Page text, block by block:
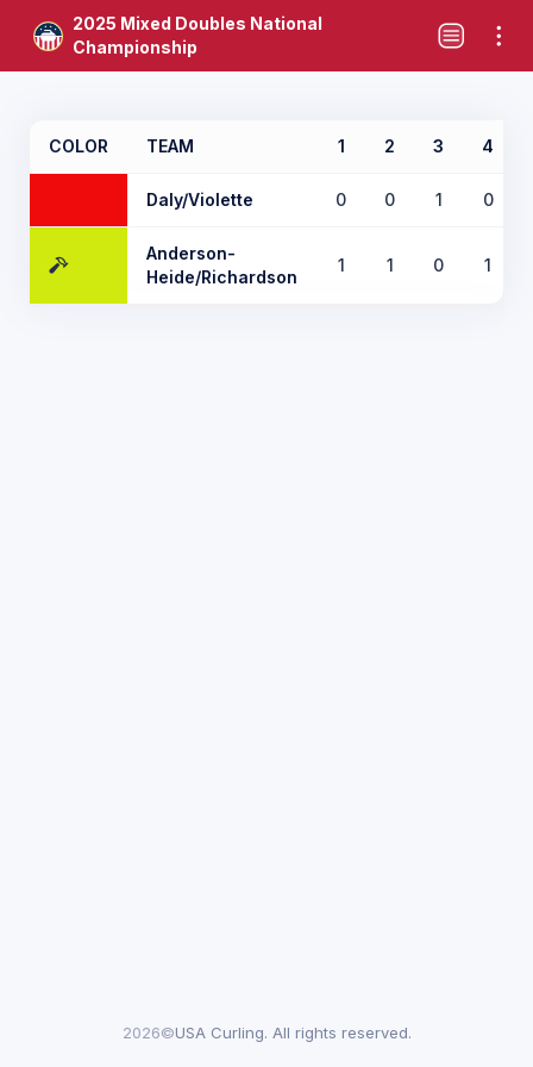
2025 Mixed Doubles National
Championship
COLOR TEAM 1 2 3 4
Daly/Violette 0 0 1 0
Anderson-
Heide/Richardson
1 1 0 1
2026©USA Curling. All rights reserved.